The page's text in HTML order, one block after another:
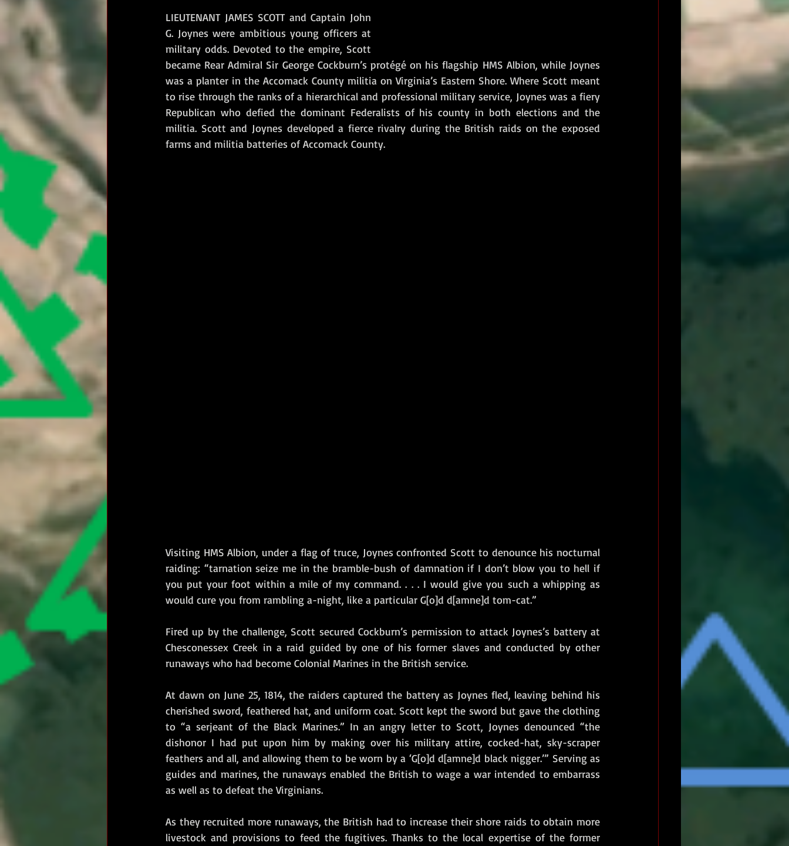
LIEUTENANT JAMES SCOTT and Captain John
G. Joynes were ambitious young officers at
military odds. Devoted to the empire, Scott
became Rear Admiral Sir George Cockburn’s protégé on his flagship HMS Albion, while Joynes
was a planter in the Accomack County militia on Virginia’s Eastern Shore. Where Scott meant
to rise through the ranks of a hierarchical and professional military service, Joynes was a fiery
Republican who defied the dominant Federalists of his county in both elections and the
militia. Scott and Joynes developed a fierce rivalry during the British raids on the exposed
farms and militia batteries of Accomack County.
Visiting HMS Albion, under a flag of truce, Joynes confronted Scott to denounce his nocturnal
raiding: “tarnation seize me in the bramble-bush of damnation if I don’t blow you to hell if
you put your foot within a mile of my command. . . . I would give you such a whipping as
would cure you from rambling a-night, like a particular G[o]d d[amne]d tom-cat.”
Fired up by the challenge, Scott secured Cockburn’s permission to attack Joynes’s battery at
Chesconessex Creek in a raid guided by one of his former slaves and conducted by other
runaways who had become Colonial Marines in the British service.
At dawn on June 25, 1814, the raiders captured the battery as Joynes fled, leaving behind his
cherished sword, feathered hat, and uniform coat. Scott kept the sword but gave the clothing
to “a serjeant of the Black Marines.” In an angry letter to Scott, Joynes denounced “the
dishonor I had put upon him by making over his military attire, cocked-hat, sky-scraper
feathers and all, and allowing them to be worn by a ‘G[o]d d[amne]d black nigger.’” Serving as
guides and marines, the runaways enabled the British to wage a war intended to embarrass
as well as to defeat the Virginians.
As they recruited more runaways, the British had to increase their shore raids to obtain more
livestock and provisions to feed the fugitives. Thanks to the local expertise of the former